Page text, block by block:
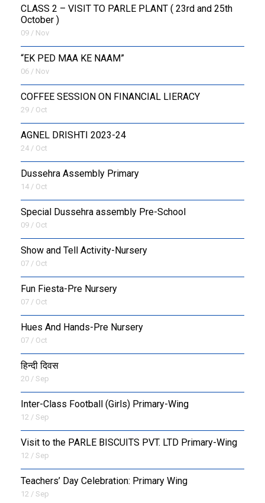
CLASS 2 – VISIT TO PARLE PLANT ( 23rd and 25th
October )
09 / Nov
“EK PED MAA KE NAAM”
06 / Nov
COFFEE SESSION ON FINANCIAL LIERACY
29 / Oct
AGNEL DRISHTI 2023-24
24 / Oct
Dussehra Assembly Primary
14 / Oct
Special Dussehra assembly Pre-School
09 / Oct
Show and Tell Activity-Nursery
07 / Oct
Fun Fiesta-Pre Nursery
07 / Oct
Hues And Hands-Pre Nursery
07 / Oct
हिन्दी दिवस
20 / Sep
Inter-Class Football (Girls) Primary-Wing
12 / Sep
Visit to the PARLE BISCUITS PVT. LTD Primary-Wing
12 / Sep
Teachers’ Day Celebration: Primary Wing
12 / Sep